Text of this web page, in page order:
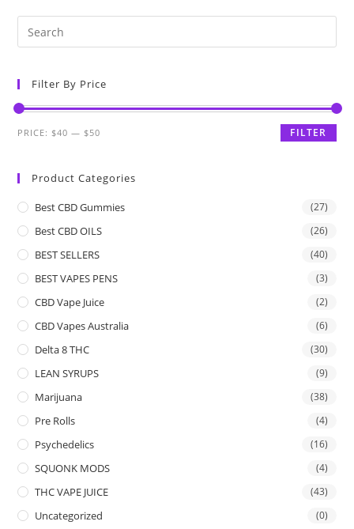
Filter By Price
FILTER
PRICE:$40 —$50
Product Categories
Best CBD Gummies (27)
Best CBD OILS (26)
BEST SELLERS (40)
BEST VAPES PENS (3)
CBD Vape Juice (2)
CBD Vapes Australia (6)
Delta 8 THC (30)
LEAN SYRUPS (9)
Marijuana (38)
Pre Rolls (4)
Psychedelics (16)
SQUONK MODS (4)
THC VAPE JUICE (43)
Uncategorized (0)